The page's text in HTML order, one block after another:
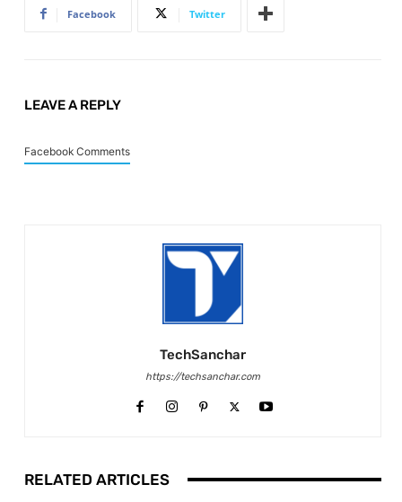
Facebook Twitter
LEAVE A REPLY
Facebook Comments
TechSanchar
https://techsanchar.com
RELATED ARTICLES